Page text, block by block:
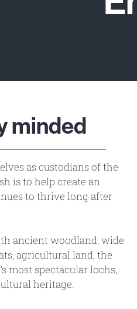
minded
as custodians of the
is to help create an
to thrive long after
ancient woodland, wide
agricultural land, the
most spectacular lochs,
heritage.